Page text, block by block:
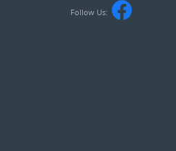
Follow Us: